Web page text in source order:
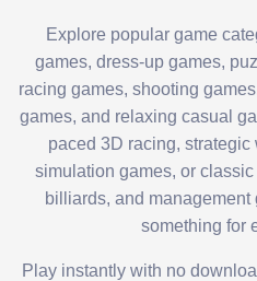
Explore popular game
games, dress-up games,
racing games, shooting
games, and relaxing casual
paced 3D racing,
simulation games, or
billiards, and
something for
Play instantly with no